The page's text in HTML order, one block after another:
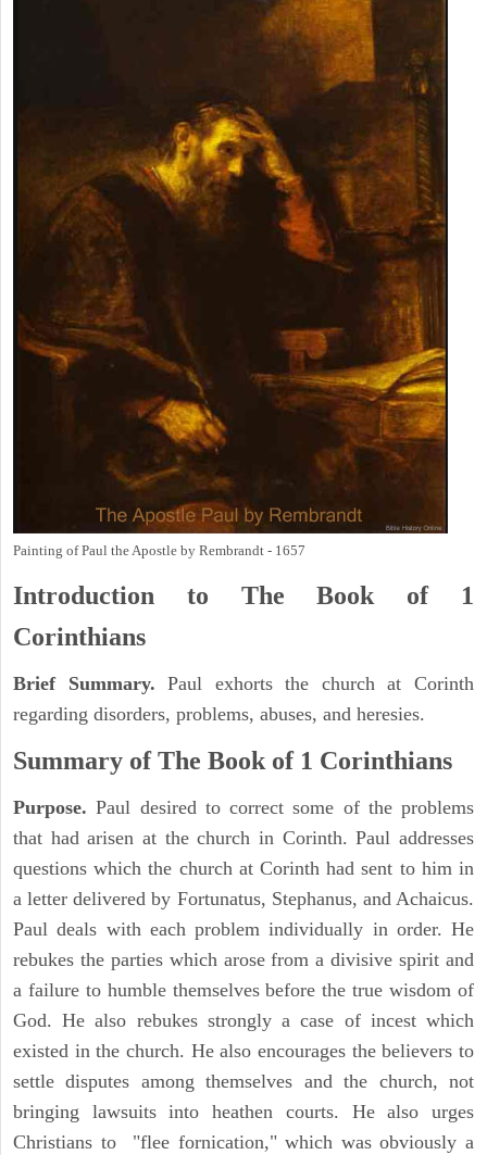
Painting of Paul the Apostle by Rembrandt - 1657
Introduction to The Book of 1
Corinthians
Brief Summary. Paul exhorts the church at Corinth
regarding disorders, problems, abuses, and heresies.
Summary of The Book of 1 Corinthians
Purpose. Paul desired to correct some of the problems
that had arisen at the church in Corinth. Paul addresses
questions which the church at Corinth had sent to him in
a letter delivered by Fortunatus, Stephanus, and Achaicus.
Paul deals with each problem individually in order. He
rebukes the parties which arose from a divisive spirit and
a failure to humble themselves before the true wisdom of
God. He also rebukes strongly a case of incest which
existed in the church. He also encourages the believers to
settle disputes among themselves and the church, not
bringing lawsuits into heathen courts. He also urges
Christians to "flee fornication," which was obviously a